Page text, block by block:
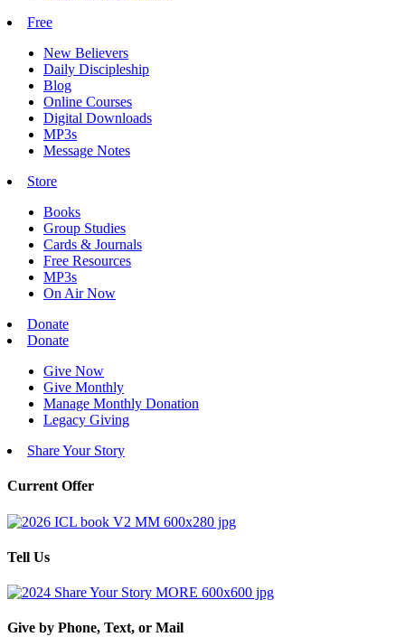
Free
New Believers
Daily Discipleship
Blog
Online Courses
Digital Downloads
MP3s
Message Notes
Store
Books
Group Studies
Cards & Journals
Free Resources
MP3s
On Air Now
Donate
Donate
Give Now
Give Monthly
Manage Monthly Donation
Legacy Giving
Share Your Story
Current Offer
Tell Us
Give by Phone, Text, or Mail